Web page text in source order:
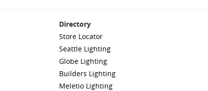
Directory
Store Locator
Seattle Lighting
Globe Lighting
Builders Lighting
Meletio Lighting